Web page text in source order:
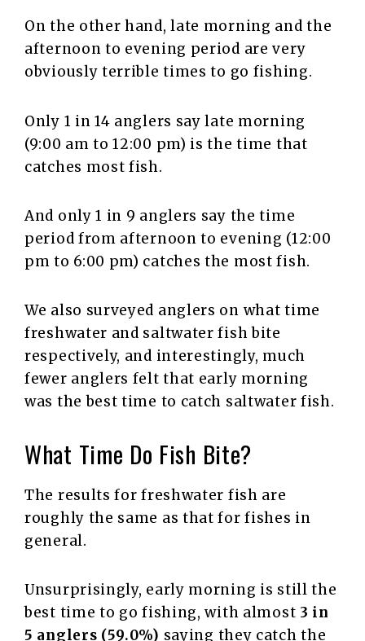
On the other hand, late morning and the
afternoon to evening period are very
obviously terrible times to go fishing.
Only 1 in 14 anglers say late morning
(9:00 am to 12:00 pm) is the time that
catches most fish.
And only 1 in 9 anglers say the time
period from afternoon to evening (12:00
pm to 6:00 pm) catches the most fish.
We also surveyed anglers on what time
freshwater and saltwater fish bite
respectively, and interestingly, much
fewer anglers felt that early morning
was the best time to catch saltwater fish.
What Time Do Fish Bite?
The results for freshwater fish are
roughly the same as that for fishes in
general.
Unsurprisingly, early morning is still the
best time to go fishing, with almost 3 in
5 anglers (59.0%) saying they catch the